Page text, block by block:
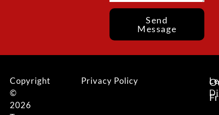
Send
Message
Copyright
©
2026
Privacy Policy